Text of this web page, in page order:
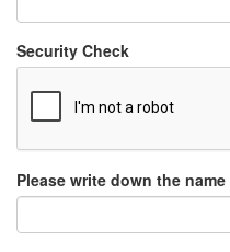
Security Check
Please write down the